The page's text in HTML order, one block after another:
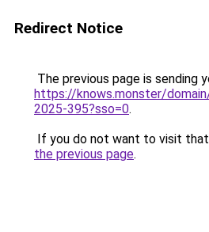
Redirect Notice
The previous page is sending
https://knows.monster/
2025-395?sso=0.
If you do not want to visit that
the previous page.